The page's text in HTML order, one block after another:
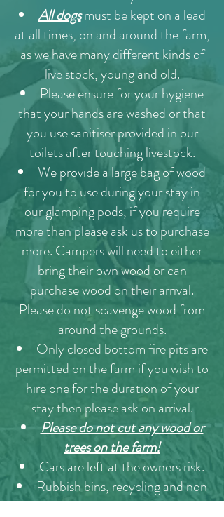
All dogsmust be kept on a lead
at all times, on and around the farm,
as we have many different kinds of
live stock, young and old.
Please ensure for your hygiene
that your hands are washed or that
you use sanitiser provided in our
toilets after touching livestock.
We provide a large bag of wood
for you to use during your stay in
our glamping pods, if you require
more then please ask us to purchase
more. Campers will need to either
bring their own wood or can
purchase wood on their arrival.
Please do not scavenge wood from
around the grounds.
Only closed bottom fire pits are
permitted on the farm if you wish to
hire one for the duration of your
stay then please ask on arrival.
Please do not cut any wood or
trees on the farm!
Cars are left at the owners risk.
Rubbish bins, recycling and non
recycling bins are located at the fire